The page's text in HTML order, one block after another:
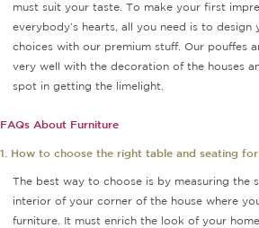
must suit your taste. To make your first
everybody’s hearts, all you need is to design
choices with our premium stuff. Our pouffes
very well with the decoration of the houses
spot in getting the limelight.
FAQs About Furniture
1. How to choose the right table and seating
The best way to choose is by measuring the
interior of your corner of the house where
furniture. It must enrich the look of your home